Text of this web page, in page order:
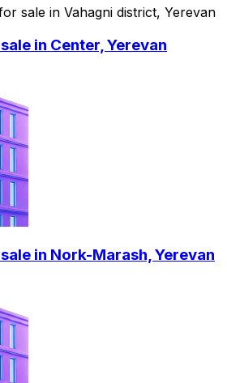
sale in Vahagni district, Yerevan
in Center, Yerevan
in Nork-Marash, Yerevan